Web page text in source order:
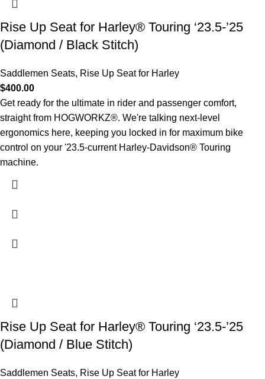
Rise Up Seat for Harley® Touring ‘23.5-’25
(Diamond / Black Stitch)
Saddlemen Seats, Rise Up Seat for Harley
$400.00
Get ready for the ultimate in rider and passenger comfort,
straight from HOGWORKZ®. We're talking next-level
ergonomics here, keeping you locked in for maximum bike
control on your '23.5-current Harley-Davidson® Touring
machine.
Rise Up Seat for Harley® Touring ‘23.5-’25
(Diamond / Blue Stitch)
Saddlemen Seats, Rise Up Seat for Harley